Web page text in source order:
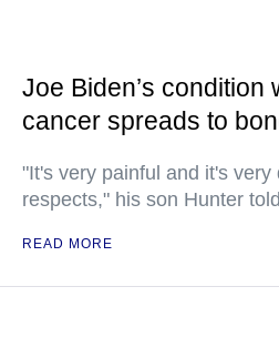
Joe Biden’s condition
cancer spreads to
"It's very painful and it's
respects," his son Hunter
READ MORE